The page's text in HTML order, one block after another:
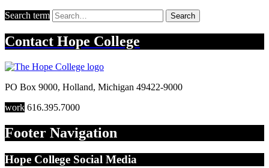
Search term Search
Contact Hope College
PO Box 9000, Holland, Michigan 49422-9000
work 616.395.7000
Footer Navigation
Hope College Social Media